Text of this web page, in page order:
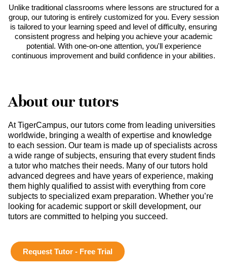
Unlike traditional classrooms where lessons are structured for a
group, our tutoring is entirely customized for you. Every session
is tailored to your learning speed and level of difficulty, ensuring
consistent progress and helping you achieve your academic
potential. With one-on-one attention, you'll experience
continuous improvement and build confidence in your abilities.
About our tutors
At TigerCampus, our tutors come from leading universities
worldwide, bringing a wealth of expertise and knowledge
to each session. Our team is made up of specialists across
a wide range of subjects, ensuring that every student finds
a tutor who matches their needs. Many of our tutors hold
advanced degrees and have years of experience, making
them highly qualified to assist with everything from core
subjects to specialized exam preparation. Whether you’re
looking for academic support or skill development, our
tutors are committed to helping you succeed.
Request Tutor - Free Trial